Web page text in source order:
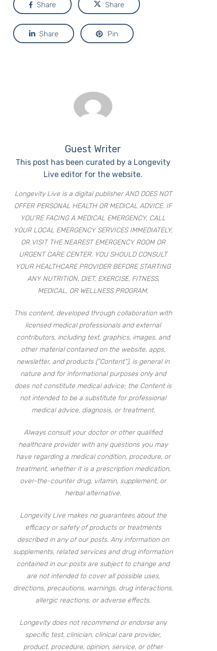
Share Share
Share Pin
Guest Writer
This post has been curated by a Longevity
Live editor for the website.
Longevity Live is a digital publisher AND DOES NOT
OFFER PERSONAL HEALTH OR MEDICAL ADVICE. IF
YOU’RE FACING A MEDICAL EMERGENCY, CALL
YOUR LOCAL EMERGENCY SERVICES IMMEDIATELY,
OR VISIT THE NEAREST EMERGENCY ROOM OR
URGENT CARE CENTER. YOU SHOULD CONSULT
YOUR HEALTHCARE PROVIDER BEFORE STARTING
ANY NUTRITION, DIET, EXERCISE, FITNESS,
MEDICAL, OR WELLNESS PROGRAM.
This content, developed through collaboration with
licensed medical professionals and external
contributors, including text, graphics, images, and
other material contained on the website, apps,
newsletter, and products (“Content”), is general in
nature and for informational purposes only and
does not constitute medical advice; the Content is
not intended to be a substitute for professional
medical advice, diagnosis, or treatment.
Always consult your doctor or other qualified
healthcare provider with any questions you may
have regarding a medical condition, procedure, or
treatment, whether it is a prescription medication,
over-the-counter drug, vitamin, supplement, or
herbal alternative.
Longevity Live makes no guarantees about the
efficacy or safety of products or treatments
described in any of our posts. Any information on
supplements, related services and drug information
contained in our posts are subject to change and
are not intended to cover all possible uses,
directions, precautions, warnings, drug interactions,
allergic reactions, or adverse effects.
Longevity does not recommend or endorse any
specific test, clinician, clinical care provider,
product, procedure, opinion, service, or other